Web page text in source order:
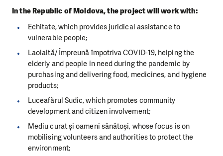
In the Republic of Moldova, the project will work with:
Echitate, which provides juridical assistance to
vulnerable people;
Laolaltă/ Împreună împotriva COVID-19, helping the
elderly and people in need during the pandemic by
purchasing and delivering food, medicines, and hygiene
products;
Luceafărul Sudic, which promotes community
development and citizen involvement;
Mediu curat și oameni sănătoși, whose focus is on
mobilising volunteers and authorities to protect the
environment;